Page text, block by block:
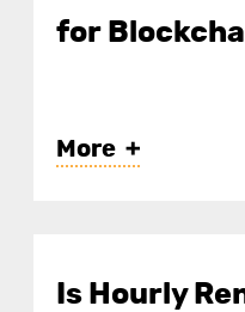
for
More
Is Hourly